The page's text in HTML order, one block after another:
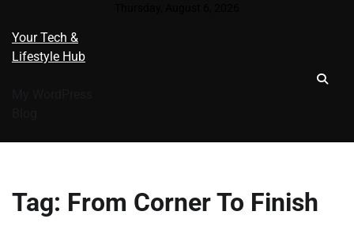
content
Your Tech &
Lifestyle Hub
Tag: From Corner To Finish